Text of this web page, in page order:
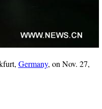
Germany, on Nov. 27,